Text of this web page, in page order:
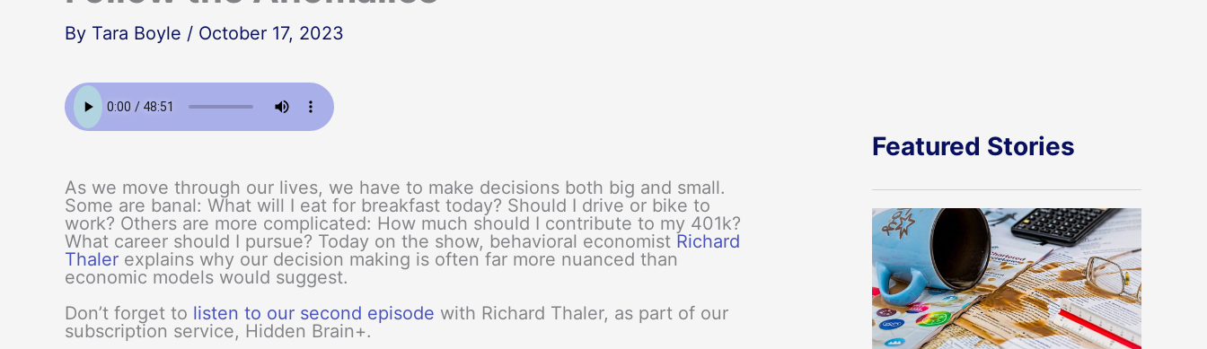
By Tara Boyle / October 17, 2023
As we move through our lives, we have to make decisions both big and small.
Some are banal: What will I eat for breakfast today? Should I drive or bike to
work? Others are more complicated: How much should I contribute to my 401k?
What career should I pursue? Today on the show, behavioral economist Richard
Thaler explains why our decision making is often far more nuanced than
economic models would suggest.
Don’t forget to listen to our second episode with Richard Thaler, as part of our
subscription service, Hidden Brain+.
Featured Stories